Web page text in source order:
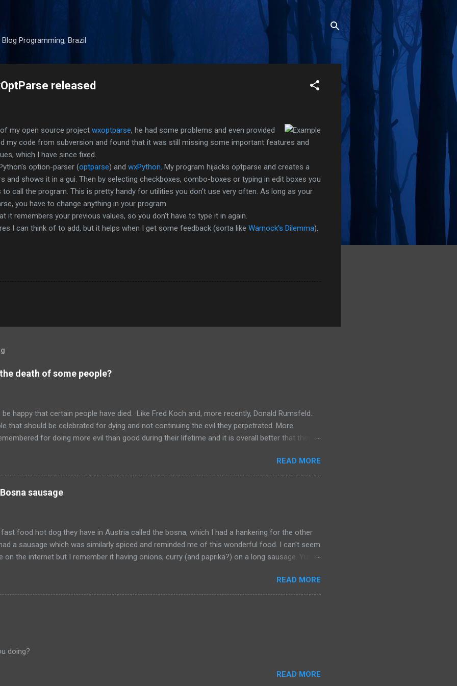
Programming, Brazil
released
my open source project wxoptparse, he had some problems and even provided
my code from subversion and found that it was still missing some important features and
which I have since fixed.
option-parser (optparse) and wxPython . My program hijacks optparse and creates a
and shows it in a gui. Then by selecting checkboxes, combo-boxes or typing in edit boxes you
call the program. This is pretty handy for utilities you don't use very often. As long as your
you have to change anything in your program.
it remembers your previous values, so you don't have to type it in again.
I can think of to add, but it helps when I get some feedback (sorta like Warnock's Dilemma).
death of some people?
happy that certain people have died. Like Fred Koch and, more recently, Donald Rumsfeld..
that should be celebrated for dying and not continuing the evil they perpetrated. More
for doing more evil than good during their lifetime and it is overall better that they
be so happy that they are dead. Donald isn't the worst of them, but should be remembered for
committed.
READ MORE
sausage
food hot dog they have in Austria called the bosna, which I had a hankering for the other
a sausage which was similarly spiced and reminded me of this wonderful food. I can't seem
on the internet but I remember it having onions, curry (and paprika?) on a long sausage. Yum.
READ MORE
doing?
READ MORE